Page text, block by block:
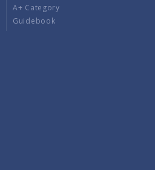
A+ Category
Guidebook